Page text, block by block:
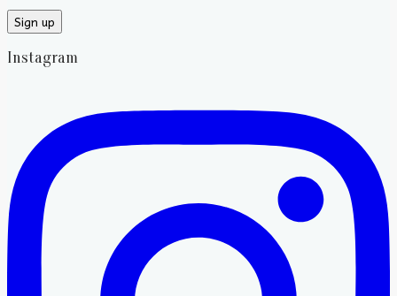
Instagram